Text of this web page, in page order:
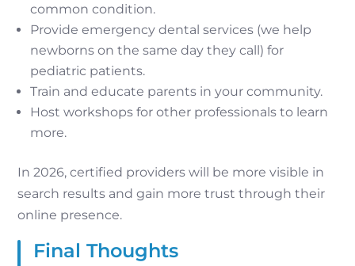
common condition.
Provide emergency dental services (we help
newborns on the same day they call) for
pediatric patients.
Train and educate parents in your community.
Host workshops for other professionals to learn
more.
In 2026, certified providers will be more visible in
search results and gain more trust through their
online presence.
Final Thoughts